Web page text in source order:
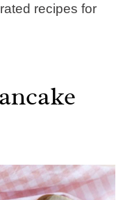
recipes for